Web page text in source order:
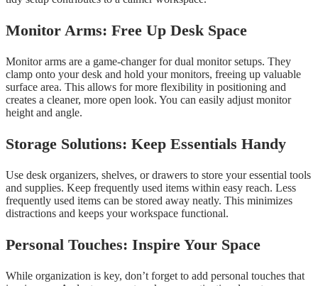
Monitor Arms: Free Up Desk Space
Monitor arms are a game-changer for dual monitor setups. They
clamp onto your desk and hold your monitors, freeing up valuable
surface area. This allows for more flexibility in positioning and
creates a cleaner, more open look. You can easily adjust monitor
height and angle.
Storage Solutions: Keep Essentials Handy
Use desk organizers, shelves, or drawers to store your essential tools
and supplies. Keep frequently used items within easy reach. Less
frequently used items can be stored away neatly. This minimizes
distractions and keeps your workspace functional.
Personal Touches: Inspire Your Space
While organization is key, don’t forget to add personal touches that